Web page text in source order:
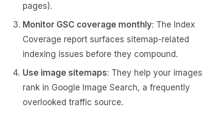
pages).
Monitor GSC coverage monthly: The Index
Coverage report surfaces sitemap-related
indexing issues before they compound.
Use image sitemaps: They help your images
rank in Google Image Search, a frequently
overlooked traffic source.